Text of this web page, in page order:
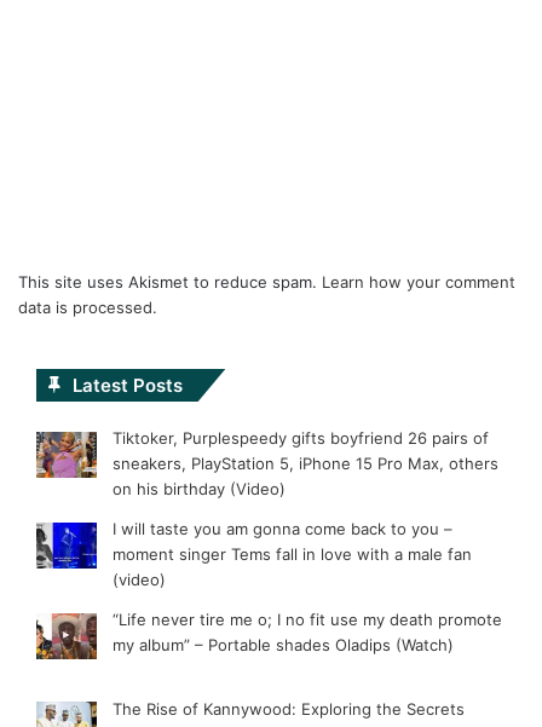
This site uses Akismet to reduce spam. Learn how your comment
data is processed.
Latest Posts
Tiktoker, Purplespeedy gifts boyfriend 26 pairs of
sneakers, PlayStation 5, iPhone 15 Pro Max, others
on his birthday (Video)
I will taste you am gonna come back to you –
moment singer Tems fall in love with a male fan
(video)
“Life never tire me o; I no fit use my death promote
my album” – Portable shades Oladips (Watch)
The Rise of Kannywood: Exploring the Secrets